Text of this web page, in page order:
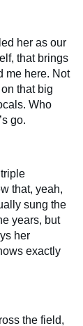
her as our
that brings
me here. Not
that big
Who
go.
that, yeah,
sung the
years, but
her
exactly
the field,